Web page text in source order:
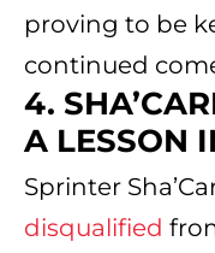
proving to be
continued
4.
A LESSON
Sprinter
disqualified